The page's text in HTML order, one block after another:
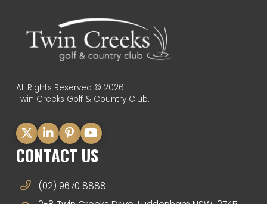
All Rights Reserved © 2026
Twin Creeks Golf & Country Club.
CONTACT US
(02) 9670 8888